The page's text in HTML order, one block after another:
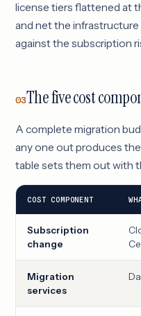
license tiers flattened at
and net the
against the subscription
03The five cost
A complete migration
any one out produces
table sets them out with
COST COMPONENT
Subscription
change
Migration
services